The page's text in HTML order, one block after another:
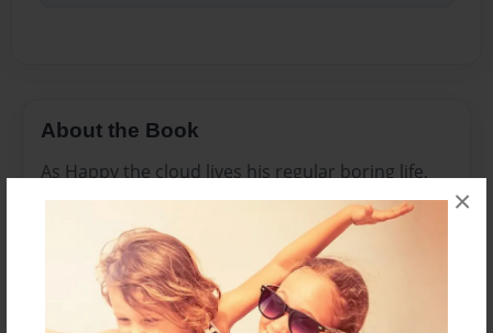
×
About the Book
As Happy the cloud lives his regular boring life,
he realizes that he needs some excitement and
go on an adventure.
Features & Details